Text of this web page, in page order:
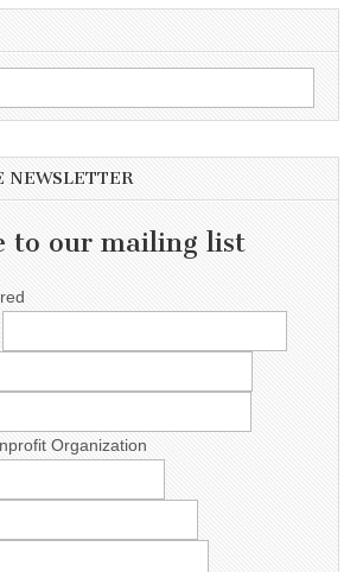
NEWSLETTER
to our mailing list
Organization